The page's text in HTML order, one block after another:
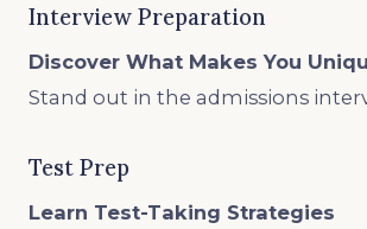
Interview Preparation
Discover What Makes You
Stand out in the admissions
Test Prep
Learn Test-Taking Strategies